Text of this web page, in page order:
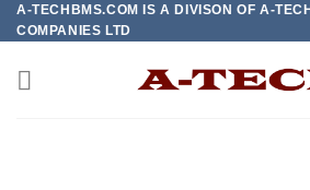
Skip
to
content
A-TECHBMS.COM IS A DIVISON OF A-
COMPANIES LTD